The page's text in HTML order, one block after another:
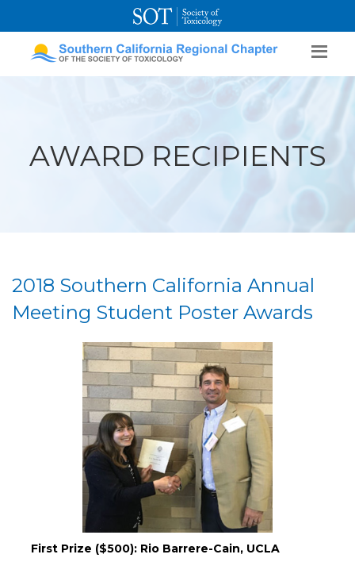
SOT Home Login Contact Us
AWARD RECIPIENTS
2018 Southern California Annual
Meeting Student Poster Awards
First Prize ($500): Rio Barrere-Cain, UCLA